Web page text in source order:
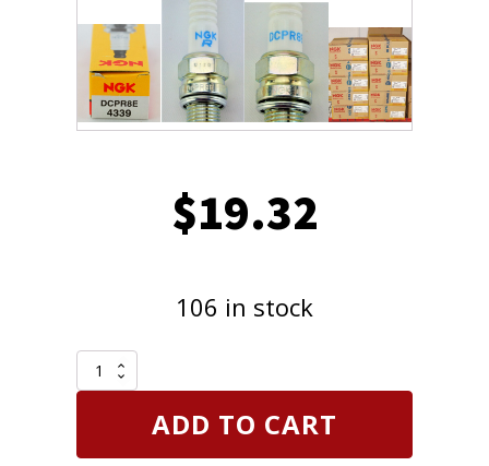
$19.32
106 in stock
of
NGK
ADD TO CART